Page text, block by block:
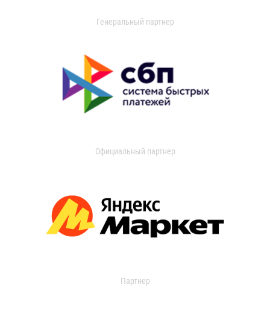
Генеральный партнер
Официальный партнер
Партнер